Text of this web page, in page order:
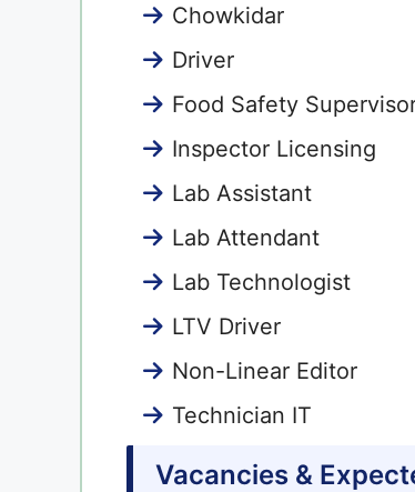
Chowkidar
Driver
Food Safety
Inspector Licensing
Lab Assistant
Lab Attendant
Lab Technologist
LTV Driver
Non-Linear Editor
Technician IT
Vacancies &